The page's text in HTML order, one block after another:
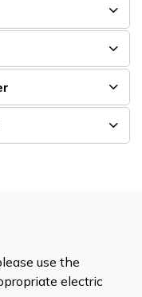
use the
electric